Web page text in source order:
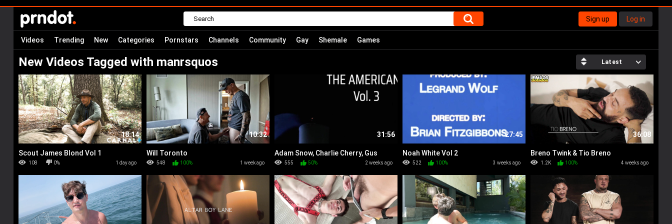
Sign up Log in
Videos Trending New Categories Pornstars Channels Community Gay Shemale Games
New Videos Tagged with manrsquos Latest
Scout James Blond Vol 1
18:14
108 0% 1 day ago
Will Toronto
10:32
548 100% 1 week ago
Adam Snow, Charlie Cherry, Gus
Torres & Luciano
31:56
555 50% 2 weeks ago
Noah White Vol 2
27:45
522 100% 3 weeks ago
Breno Twink & Tio Breno
36:08
1.2K 100% 4 weeks ago